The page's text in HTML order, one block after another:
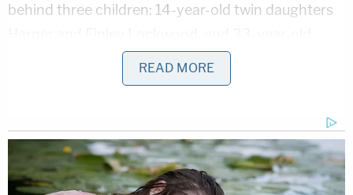
behind three children: 14-year-old twin daughters
daughter and breakout star of "Daisy Jones and
Riley Keough. Lisa Marie was unmarried at
times — to Danny Keough, Michael Lockwood, pop
superstar Michael Jackson, and actor Nicolas
Cage.
READ MORE